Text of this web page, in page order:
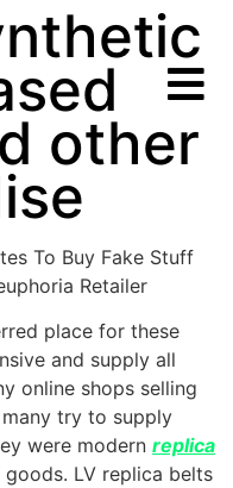
other
To Buy Fake Stuff
Retailer
place for these
and supply all
online shops selling
many try to supply
were modern replica
LV replica belts